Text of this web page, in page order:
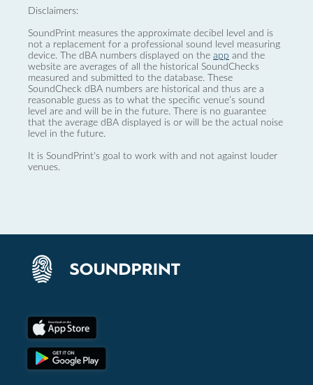
Disclaimers:
SoundPrint measures the approximate decibel level and is
not a replacement for a professional sound level measuring
device. The dBA numbers displayed on the app and the
website are averages of all the historical SoundChecks
measured and submitted to the database. These
SoundCheck dBA numbers are historical and thus are a
reasonable guess as to what the specific venue’s sound
level are and will be in the future. There is no guarantee
that the average dBA displayed is or will be the actual noise
level in the future.
It is SoundPrint's goal to work with and not against louder
venues.